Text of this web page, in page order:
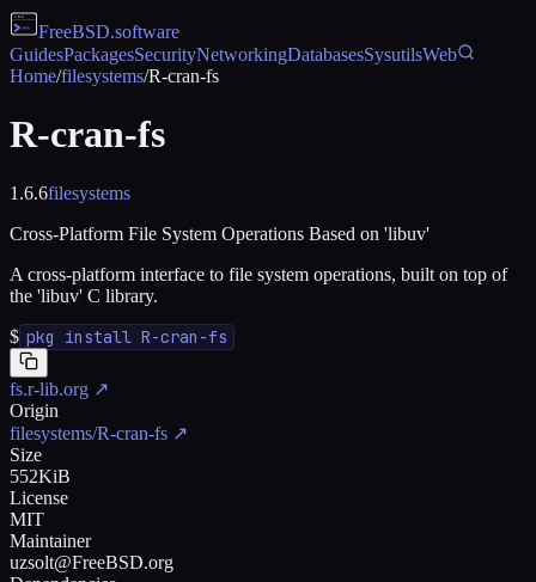
FreeBSD.software
GuidesPackagesSecurityNetworkingDatabasesSysutilsWeb
Home/filesystems/R-cran-fs
R-cran-fs
1.6.6filesystems
Cross-Platform File System Operations Based on 'libuv'
A cross-platform interface to file system operations, built on top of
the 'libuv' C library.
$ pkg install R-cran-fs
fs.r-lib.org ↗
Origin
filesystems/R-cran-fs ↗
Size
552KiB
License
MIT
Maintainer
uzsolt@FreeBSD.org